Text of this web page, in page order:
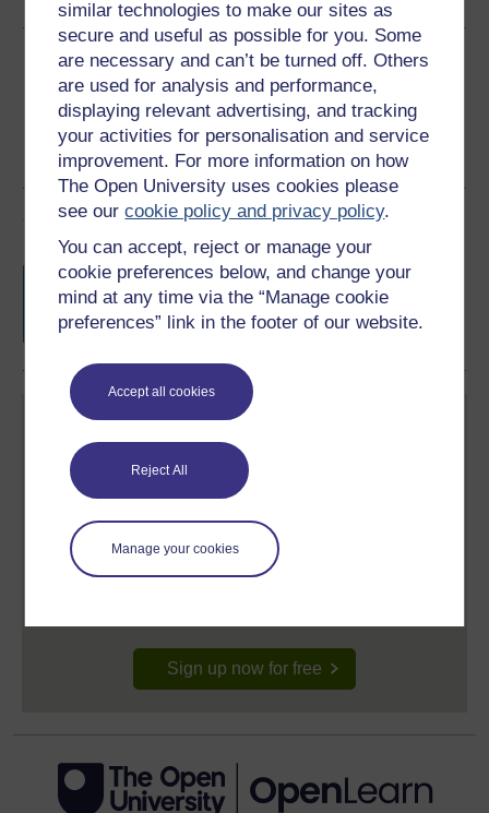
similar technologies to make our sites as
secure and useful as possible for you. Some
are necessary and can’t be turned off. Others
are used for analysis and performance,
displaying relevant advertising, and tracking
your activities for personalisation and service
improvement. For more information on how
The Open University uses cookies please
see ourcookie policy and privacy policy.
You can accept, reject or manage your
cookie preferences below, and change your
mind at any time via the “Manage cookie
preferences” link in the footer of our website.
Accept all cookies
Reject All
Manage your cookies
Share this free course
Course rewards
Free statement of participationon
completion of these courses.
Create your free OpenLearn profile
Anyone can learn for free on OpenLearn, but
signing-up will give you access to your personal
Sign up now for free